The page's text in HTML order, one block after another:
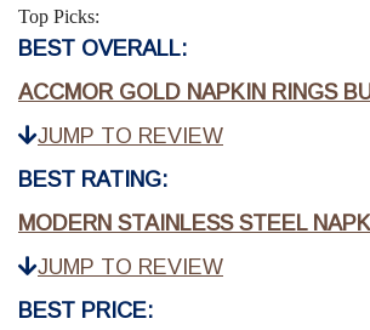
Top Picks:
BEST OVERALL:
ACCMOR GOLD NAPKIN RINGS
JUMP TO REVIEW
BEST RATING:
MODERN STAINLESS STEEL
JUMP TO REVIEW
BEST PRICE: